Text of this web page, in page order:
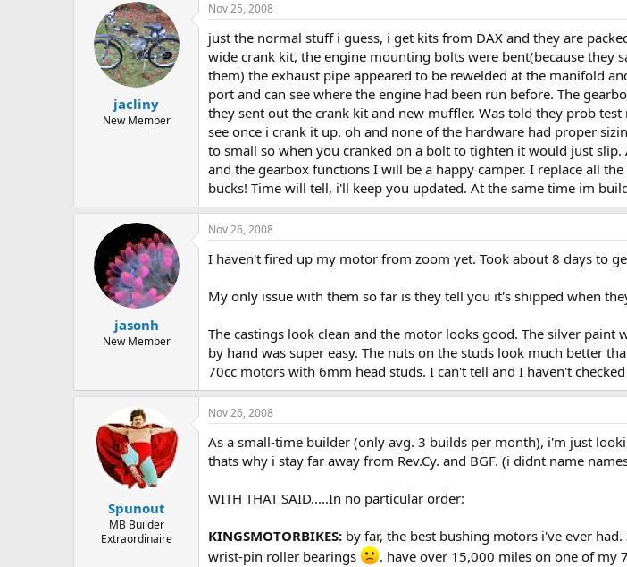
jacliny
New Member
Nov 25, 2008
just the normal stuff i guess, i get kits from DAX and they are
wide crank kit, the engine mounting bolts were bent(because
them) the exhaust pipe appeared to be rewelded at the manifold
port and can see where the engine had been run before. The
they sent out the crank kit and new muffler. Was told they prob
see once i crank it up. oh and none of the hardware had proper
to small so when you cranked on a bolt to tighten it would just
and the gearbox functions I will be a happy camper. I replace all
bucks! Time will tell, i'll keep you updated. At the same time im
jasonh
New Member
Nov 26, 2008
I haven't fired up my motor from zoom yet. Took about 8 days to
My only issue with them so far is they tell you it's shipped when
The castings look clean and the motor looks good. The silver
by hand was super easy. The nuts on the studs look much better
70cc motors with 6mm head studs. I can't tell and I haven't
Spunout
MB Builder
Extraordinaire
Nov 26, 2008
As a small-time builder (only avg. 3 builds per month), i'm just
thats why i stay far away from Rev.Cy. and BGF. (i didnt name
WITH THAT SAID.....In no particular order:
KINGSMOTORBIKES: by far, the best bushing motors i've ever
wrist-pin roller bearings
. have over 15,000 miles on one of my